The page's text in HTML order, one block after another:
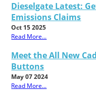
Dieselgate Latest:
Emissions Claims
Oct 15 2025
Read More...
Meet the All New
Buttons
May 07 2024
Read More...